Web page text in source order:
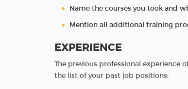
Name the courses you took and
Mention all additional training
EXPERIENCE
The previous professional experience
the list of your past job positions: